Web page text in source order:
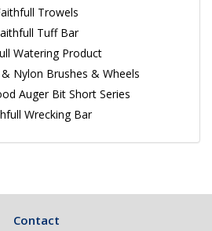
Trowels
Tuff Bar
Watering Product
Nylon Brushes & Wheels
Auger Bit Short Series
Wrecking Bar
Contact